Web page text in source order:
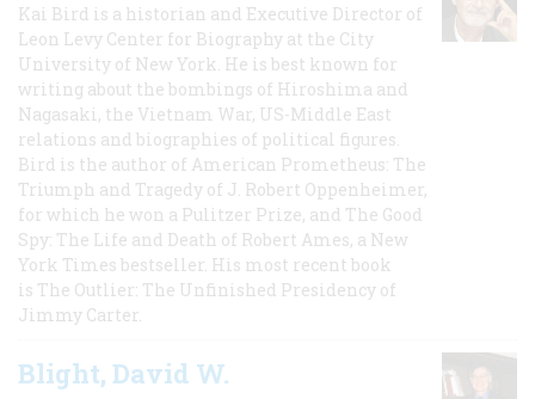
Kai Bird is a historian and Executive Director of
Leon Levy Center for Biography at the City
University of New York. He is best known for
writing about the bombings of Hiroshima and
Nagasaki, the Vietnam War, US-Middle East
relations and biographies of political figures.
Bird is the author of American Prometheus: The
Triumph and Tragedy of J. Robert Oppenheimer,
for which he won a Pulitzer Prize, and The Good
Spy: The Life and Death of Robert Ames, a New
York Times bestseller. His most recent book
is The Outlier: The Unfinished Presidency of
Jimmy Carter.
Blight, David W.